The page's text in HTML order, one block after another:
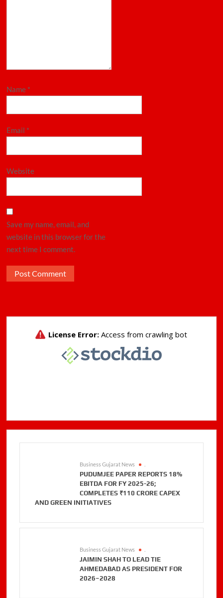
Name *
Email *
Website
Save my name, email, and
website in this browser for the
next time I comment.
Business Gujarat News
PUDUMJEE PAPER REPORTS 18%
EBITDA FOR FY 2025-26;
COMPLETES ₹110 CRORE CAPEX
AND GREEN INITIATIVES
Business Gujarat News
JAIMIN SHAH TO LEAD TIE
AHMEDABAD AS PRESIDENT FOR
2026–2028